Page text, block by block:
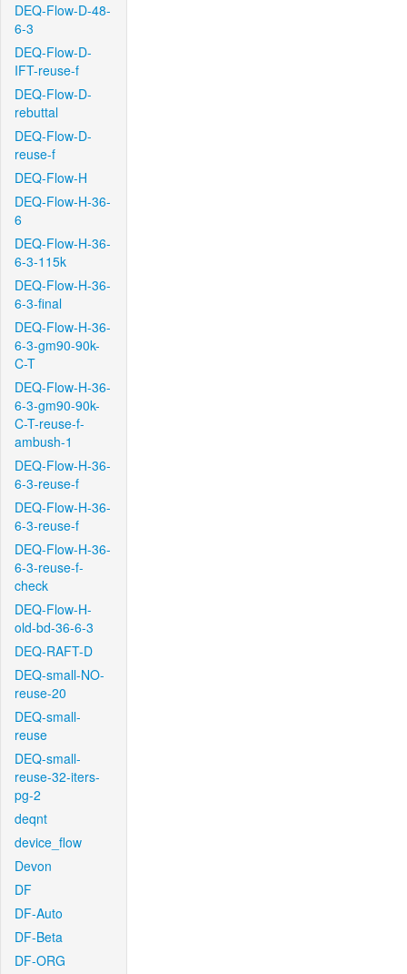
DEQ-Flow-D-48-
6-3
DEQ-Flow-D-
IFT-reuse-f
DEQ-Flow-D-
rebuttal
DEQ-Flow-D-
reuse-f
DEQ-Flow-H
DEQ-Flow-H-36-
6
DEQ-Flow-H-36-
6-3-115k
DEQ-Flow-H-36-
6-3-final
DEQ-Flow-H-36-
6-3-gm90-90k-
C-T
DEQ-Flow-H-36-
6-3-gm90-90k-
C-T-reuse-f-
ambush-1
DEQ-Flow-H-36-
6-3-reuse-f
DEQ-Flow-H-36-
6-3-reuse-f
DEQ-Flow-H-36-
6-3-reuse-f-
check
DEQ-Flow-H-
old-bd-36-6-3
DEQ-RAFT-D
DEQ-small-NO-
reuse-20
DEQ-small-
reuse
DEQ-small-
reuse-32-iters-
pg-2
deqnt
device_flow
Devon
DF
DF-Auto
DF-Beta
DF-ORG